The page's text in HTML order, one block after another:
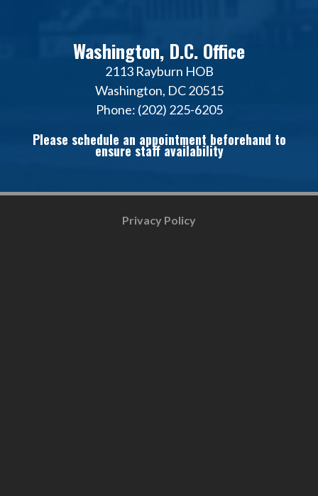
Washington, D.C. Office
2113 Rayburn HOB
Washington, DC 20515
Phone: (202) 225-6205
Please schedule an appointment beforehand to
ensure staff availability
Privacy Policy